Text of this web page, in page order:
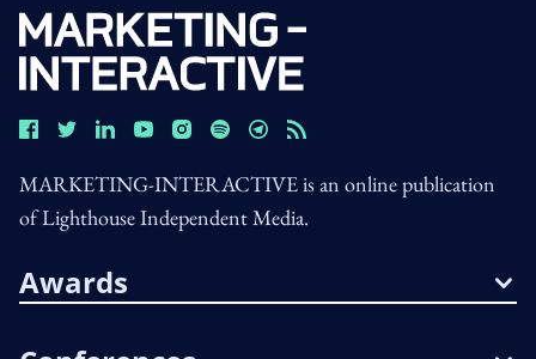
MARKETING-INTERACTIVE is an online publication
of Lighthouse Independent Media.
Awards